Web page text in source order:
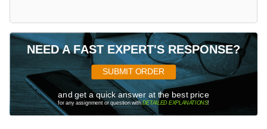
NEED A FAST EXPERT'S RESPONSE?
SUBMIT ORDER
and get a quick answer at the best price
for any assignment or question withDETAILED EXPLANATIONS!